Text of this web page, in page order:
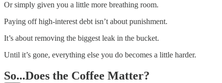
Or simply given you a little more breathing room.
Paying off high-interest debt isn’t about punishment.
It’s about removing the biggest leak in the bucket.
Until it’s gone, everything else you do becomes a little harder.
So...Does the Coffee Matter?